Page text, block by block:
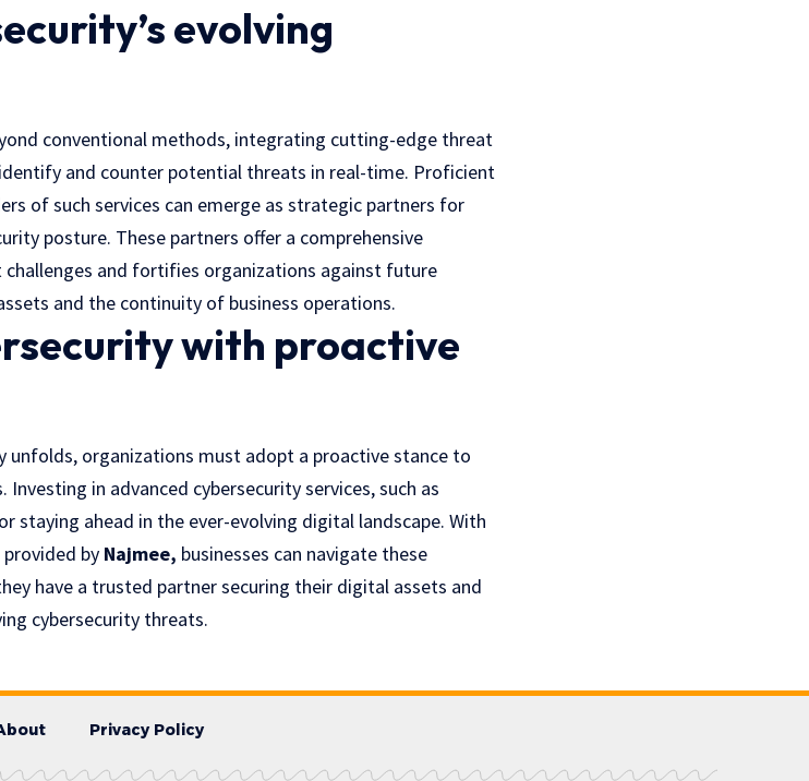
evolving
conventional methods, integrating cutting-edge threat
and counter potential threats in real-time. Proficient
of such services can emerge as strategic partners for
posture. These partners offer a comprehensive
and fortifies organizations against future
and the continuity of business operations.
with proactive
unfolds, organizations must adopt a proactive stance to
in advanced cybersecurity services, such as
staying ahead in the ever-evolving digital landscape. With
by Najmee, businesses can navigate these
have a trusted partner securing their digital assets and
cybersecurity threats.
Privacy Policy